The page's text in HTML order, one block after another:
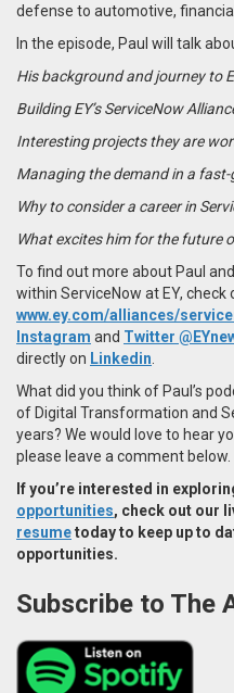
defense to automotive,
In the episode, Paul will talk
His background and journey to
Building EY’s ServiceNow
Interesting projects they are
Managing the demand in a
Why to consider a career in
What excites him for the future
To find out more about Paul
within ServiceNow at EY, check
www.ey.com/alliances/
Instagram and Twitter
directly on Linkedin
What did you think of Paul’s
of Digital Transformation and
years? We would love to hear
please leave a comment below.
If you’re interested in
opportunities, check out our
resumetoday to keep up to
opportunities.
Subscribe to The